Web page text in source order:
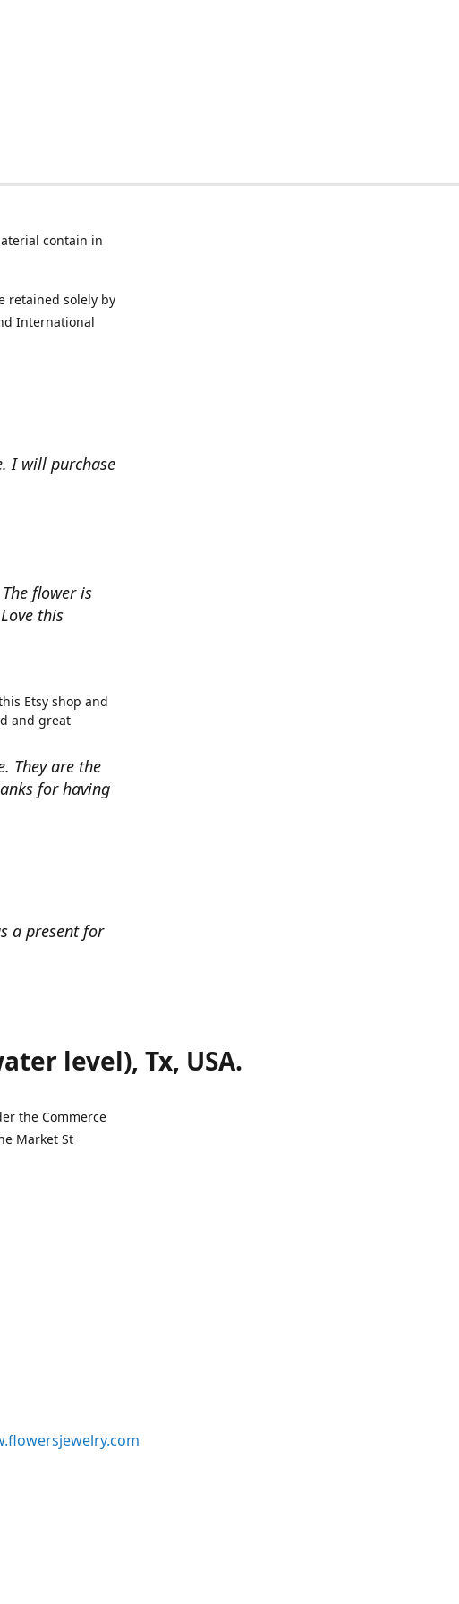
contain in
retained solely by
International
I will purchase
flower is
this
They are the
for having
Etsy shop and
and great
a present for
level), Tx, USA.
the Commerce
Market St